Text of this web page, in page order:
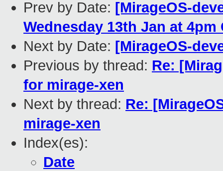
Prev by Date: [MirageOS-
Wednesday 13th Jan at 4pm
Next by Date: [MirageOS-
Previous by thread: Re:
for mirage-xen
Next by thread: Re:
mirage-xen
Index(es):
Date